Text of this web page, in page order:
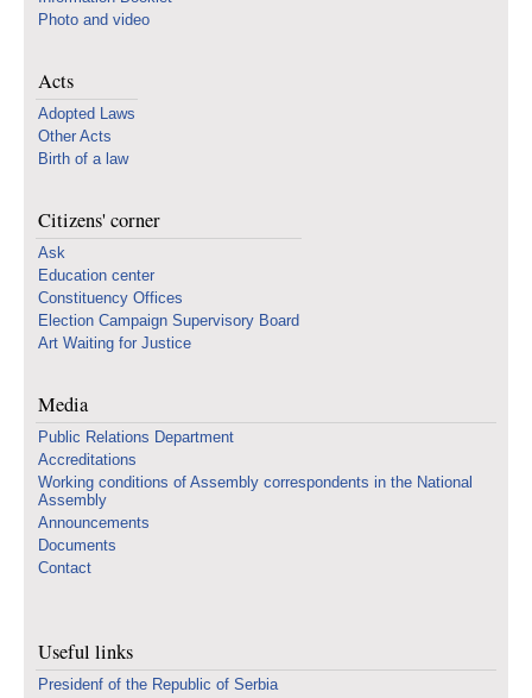
Photo and video
Acts
Adopted Laws
Other Acts
Birth of a law
Citizens' corner
Ask
Education center
Constituency Offices
Election Campaign Supervisory Board
Art Waiting for Justice
Media
Public Relations Department
Accreditations
Working conditions of Assembly correspondents in the National
Assembly
Announcements
Documents
Contact
Useful links
Presidenf of the Republic of Serbia